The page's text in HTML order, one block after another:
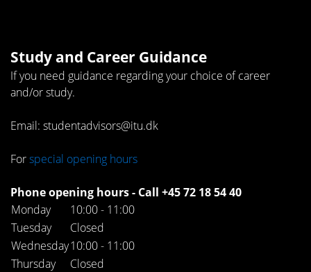
Study and Career Guidance
If you need guidance regarding your choice of career
and/or study.
Email: studentadvisors@itu.dk
Forspecial opening hours
Phone opening hours - Call +45 72 18 54 40
Monday
10:00 - 11:00
Tuesday
Closed
Wednesday10:00 - 11:00
Thursday
Closed